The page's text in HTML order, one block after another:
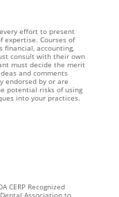
effort to present
expertise. Courses of
financial, accounting,
consult with their own
must decide the merit
and comments
endorsed by or are
potential risks of using
into your practices.
CERP Recognized
Association to